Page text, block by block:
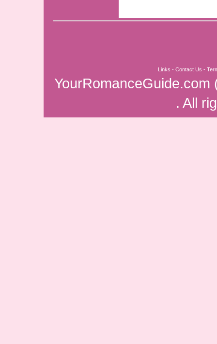
Links - Contact Us -
YourRomanceGuide.com
. All